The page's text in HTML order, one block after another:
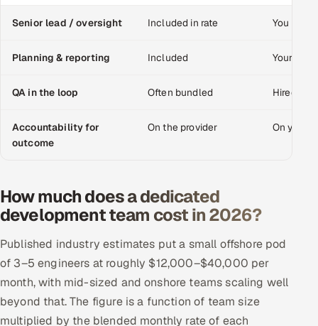
Offshore Development Center
Remote IT Office in India
Locations we serve worldwide
All hiring options →
SAP
Oracle
Salesforce
Senior lead / oversight Included in rate You
Planning & reporting Included Your
QA in the loop Often bundled Hired
Accountability for
outcome
On the provider On your
How much does a dedicated
development team cost in 2026?
Published industry estimates put a small offshore pod
of 3–5 engineers at roughly $12,000–$40,000 per
month, with mid-sized and onshore teams scaling well
beyond that. The figure is a function of team size
multiplied by the blended monthly rate of each